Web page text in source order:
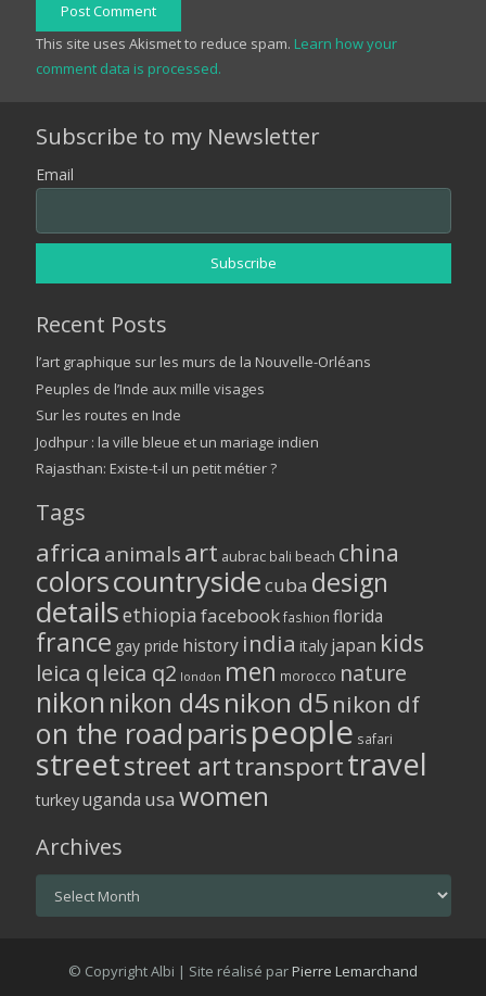
Post Comment
This site uses Akismet to reduce spam. Learn how your
comment data is processed.
Subscribe to my Newsletter
Email
Recent Posts
l’art graphique sur les murs de la Nouvelle-Orléans
Peuples de l’Inde aux mille visages
Sur les routes en Inde
Jodhpur : la ville bleue et un mariage indien
Rajasthan: Existe-t-il un petit métier ?
Tags
africa animalsart aubrac bali beach china
colorscountrysidecuba design
detailsethiopia facebook fashion florida
france gay pride history india italy japan kids
leica q leica q2 london men morocco nature
nikon nikon d4snikon d5 nikon df
on the road parispeople safari
streetstreet arttransporttravel
turkeyuganda usa women
Archives
© Copyright Albi | Site réalisé parPierre Lemarchand